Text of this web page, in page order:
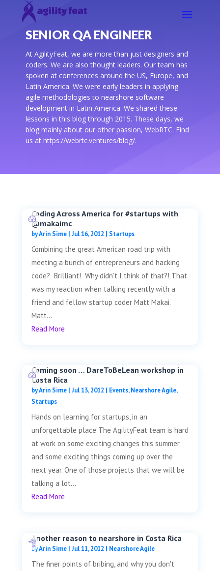
SENIOR QA ENGINEER
At AgilityFeat, we are more than just designers and
coders. We are also thought leaders. Our team has
spoken at conferences around the US, Europe, and
Latin America. We were early leaders in applying
agile methodologies to nearshore software
development in Latin America. We shared these
lessons in this blog through 2015. These days, we
blog mainly about our other passion, WebRTC. Find
us at https://webrtc.ventures/blog/.
Coding Across America for #startups with
@makaimc
byArin Sime| Jul 16, 2012 | Startups
Combining the great American road trip with
meeting a bunch of entrepreneurs and hacking
code? Brilliant! Why didn’t I think of that?! That
was my reaction when talking recently with a
friend and fellow startup coder Matt Makai.
Matt...
Read More
Coming soon … DareToBeLean workshop in
Costa Rica
byArin Sime| Jul 13, 2012 Events,Nearshore Agile,
Startups
Hands on learning for startups, in an
unforgettable place The AgilityFeat team is hard
at work on some exciting changes this summer
and some exciting things coming up over the
next year. One of those projects that we will be
talking a lot...
Read More
Another reason to nearshore in Costa Rica
byArin Sime| Jul 11, 2012 | Nearshore Agile
The finer points of bribing, and why you don't